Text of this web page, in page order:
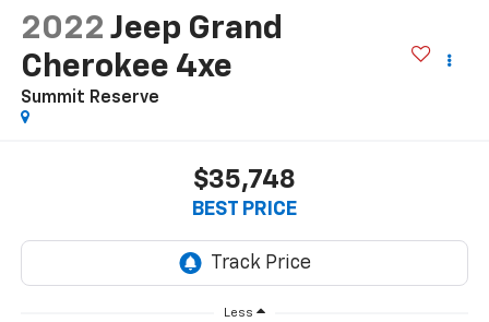
2022 Jeep Grand
Cherokee 4xe
Summit Reserve
$35,748
BEST PRICE
Less